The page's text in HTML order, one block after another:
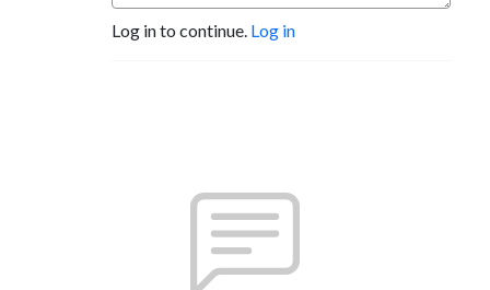
Log in to continue. Log in